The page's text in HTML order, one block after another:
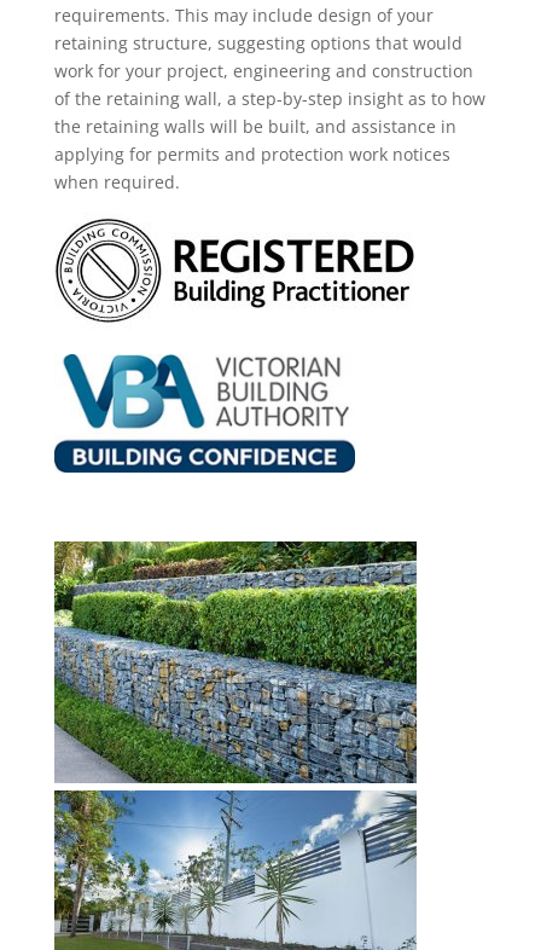
requirements. This may include design of your
retaining structure, suggesting options that would
work for your project, engineering and construction
of the retaining wall, a step-by-step insight as to how
the retaining walls will be built, and assistance in
applying for permits and protection work notices
when required.